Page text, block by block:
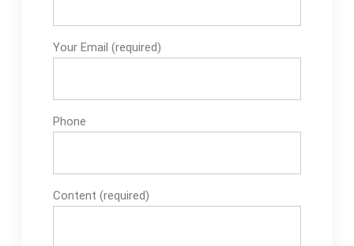
Your Email (required)
Phone
Content (required)